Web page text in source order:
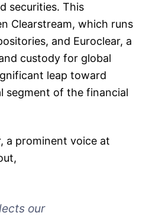
securities. This
Clearstream, which runs
and Euroclear, a
custody for global
leap toward
segment of the financial
a prominent voice at
our